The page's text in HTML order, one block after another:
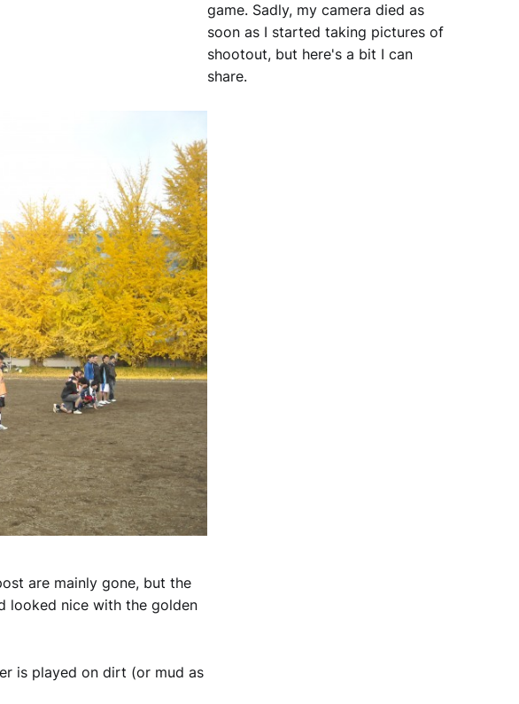
game. Sadly, my camera died as
soon as I started taking pictures of
shootout, but here's a bit I can
share.
are mainly gone, but the
looked nice with the golden
is played on dirt (or mud as